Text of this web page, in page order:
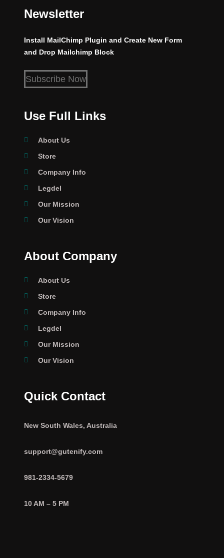
Newsletter
Install MailChimp Plugin and Create New Form
and Drop Mailchimp Block
Subscribe Now
Use Full Links
About Us
Store
Company Info
Legdel
Our Mission
Our Vision
About Company
About Us
Store
Company Info
Legdel
Our Mission
Our Vision
Quick Contact
New South Wales, Australia
support@gutenify.com
981-2334-5679
10 AM – 5 PM